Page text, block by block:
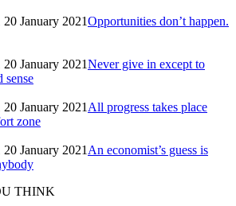
20 January 2021Opportunities don’t happen.
20 January 2021Never give in except to
sense
20 January 2021 All progress takes place
zone
20 January 2021 An economist’s guess is
THINK